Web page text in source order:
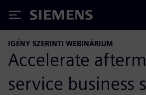
Siemens
IGÉNY SZERINTI WEBINÁRIUM
Accelerate
service business